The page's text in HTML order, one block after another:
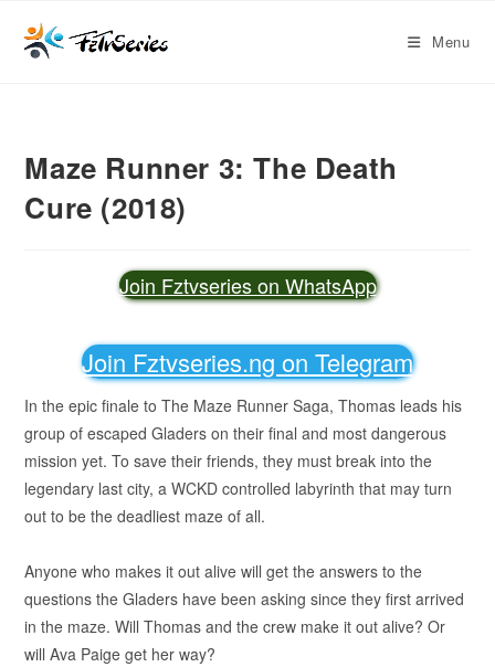
Menu
Maze Runner 3: The Death
Cure (2018)
Join Fztvseries on WhatsApp
Join Fztvseries.ng on Telegram
In the epic finale to The Maze Runner Saga, Thomas leads his
group of escaped Gladers on their final and most dangerous
mission yet. To save their friends, they must break into the
legendary last city, a WCKD controlled labyrinth that may turn
out to be the deadliest maze of all.
Anyone who makes it out alive will get the answers to the
questions the Gladers have been asking since they first arrived
in the maze. Will Thomas and the crew make it out alive? Or
will Ava Paige get her way?